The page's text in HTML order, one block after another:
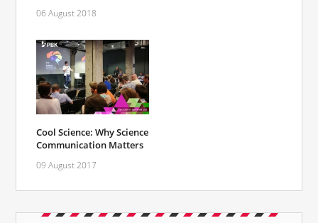
06 August 2018
Cool Science: Why Science
Communication Matters
09 August 2017